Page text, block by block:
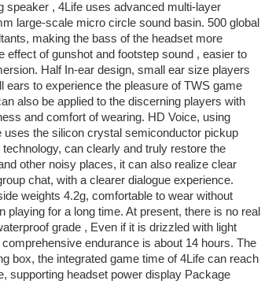
, 4Life uses advanced multi-layer
large-scale micro circle sound basin. 500 global
making the bass of the headset more
of gunshot and footstep sound , easier to
Half In-ear design, small ear size players
to experience the pleasure of TWS game
also be applied to the discerning players with
and comfort of wearing. HD Voice, using
the silicon crystal semiconductor pickup
can clearly and truly restore the
other noisy places, it can also realize clear
chat, with a clearer dialogue experience.
weights 4.2g, comfortable to wear without
for a long time. At present, there is no real
grade , Even if it is drizzled with light
endurance is about 14 hours. The
box, the integrated game time of 4Life can reach
supporting headset power display Package